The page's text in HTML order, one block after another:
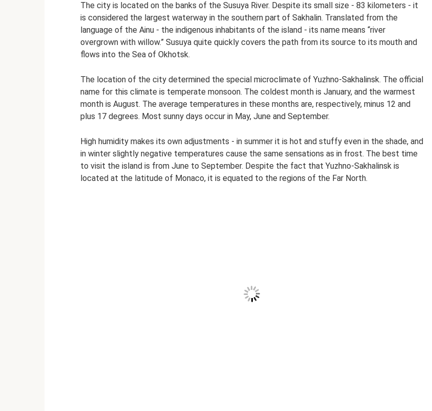
The city is located on the banks of the Susuya River. Despite its small size - 83 kilometers - it
is considered the largest waterway in the southern part of Sakhalin. Translated from the
language of the Ainu - the indigenous inhabitants of the island - its name means “river
overgrown with willow.” Susuya quite quickly covers the path from its source to its mouth and
flows into the Sea of ​​Okhotsk.
The location of the city determined the special microclimate of Yuzhno-Sakhalinsk. The official
name for this climate is temperate monsoon. The coldest month is January, and the warmest
month is August. The average temperatures in these months are, respectively, minus 12 and
plus 17 degrees. Most sunny days occur in May, June and September.
High humidity makes its own adjustments - in summer it is hot and stuffy even in the shade, and
in winter slightly negative temperatures cause the same sensations as in frost. The best time
to visit the island is from June to September. Despite the fact that Yuzhno-Sakhalinsk is
located at the latitude of Monaco, it is equated to the regions of the Far North.